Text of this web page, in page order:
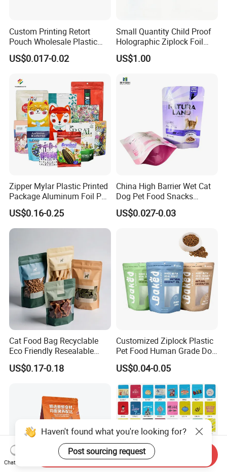
Custom Printing Retort
Pouch Wholesale Plastic
Packaging Products
Aluminum Foil Cat Food
Stand up Retort Doypack
US$0.017-0.02
Small Quantity Child Proof
Holographic Ziplock Foil
Mylar Bag with Digital
Printing
US$1.00
Zipper Mylar Plastic Printed
Package Aluminum Foil Pet
Food Dog Cat Pouch
Doypack Packaging Zip
Lock Printing Stand up
Biscuits Bag
US$0.16-0.25
China High Barrier Wet Cat
Dog Pet Food Snacks
Plastic Mylar Aluminum Foil
Smell Proof Retort
Package Doypack Stand up
US$0.027-0.03
Cat Food Bag Recyclable
Eco Friendly Resealable
Ziplock Pet Food Packaging
Bag
US$0.17-0.18
Customized Ziplock Plastic
Pet Food Human Grade Dog
Food Package Bag
US$0.04-0.05
Haven't found what you're looking for?
Post sourcing request
Chat Now
Send Inquiry